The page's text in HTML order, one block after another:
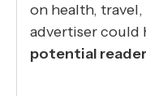
on health,
advertiser could
potential